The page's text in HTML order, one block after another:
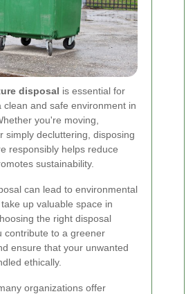
disposal is essential for
clean and safe environment in
you're moving,
simply decluttering, disposing
responsibly helps reduce
sustainability.
can lead to environmental
up valuable space in
the right disposal
contribute to a greener
ensure that your unwanted
ethically.
organizations offer